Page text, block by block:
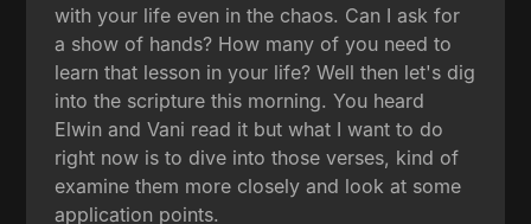
with your life even in the chaos. Can I ask for
a show of hands? How many of you need to
learn that lesson in your life? Well then let's dig
into the scripture this morning. You heard
Elwin and Vani read it but what I want to do
right now is to dive into those verses, kind of
examine them more closely and look at some
application points.